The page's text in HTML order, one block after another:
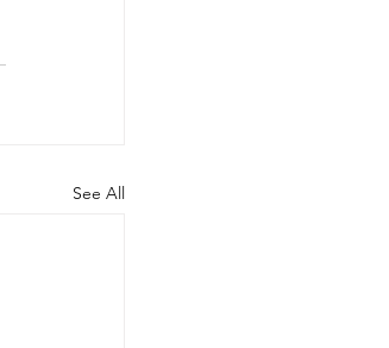
See All